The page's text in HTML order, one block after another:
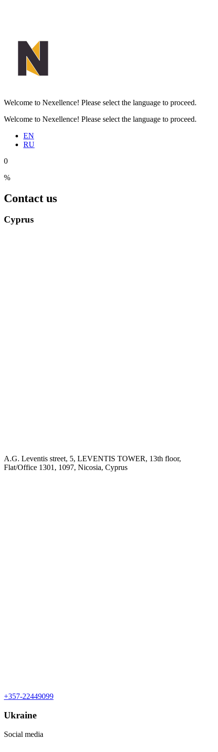
Welcome to Nexellence! Please select the language to proceed.
Welcome to Nexellence! Please select the language to proceed.
EN
RU
0
%
Contact us
Cyprus
A.G. Leventis street, 5, LEVENTIS TOWER, 13th floor,
Flat/Office 1301, 1097, Nicosia, Cyprus
+357-22449099
Ukraine
Social media